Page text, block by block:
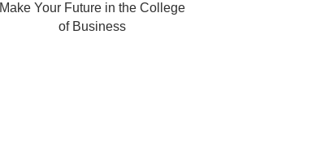
Make Your Future in the College
of Business